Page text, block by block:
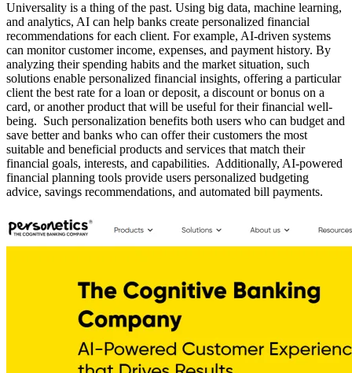
Universality is a thing of the past. Using big data, machine learning,
and analytics, AI can help banks create personalized financial
recommendations for each client. For example, AI-driven systems
can monitor customer income, expenses, and payment history. By
analyzing their spending habits and the market situation, such
solutions enable personalized financial insights, offering a particular
client the best rate for a loan or deposit, a discount or bonus on a
card, or another product that will be useful for their financial well-
being. Such personalization benefits both users who can budget and
save better and banks who can offer their customers the most
suitable and beneficial products and services that match their
financial goals, interests, and capabilities. Additionally, AI-powered
financial planning tools provide users personalized budgeting
advice, savings recommendations, and automated bill payments.